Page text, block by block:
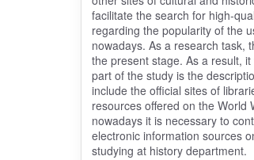
facilitate the search for high-
regarding the popularity of the
nowadays. As a research task,
the present stage. As a result,
part of the study is the
include the official sites of
resources offered on the World
nowadays it is necessary to
electronic information sources
studying at history department.